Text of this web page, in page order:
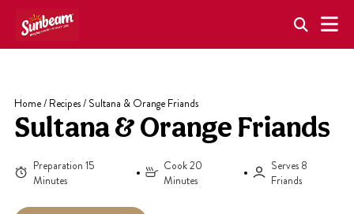
content
Home/ Recipes/ Sultana & Orange Friands
Sultana & Orange Friands
Preparation 15
Minutes
Cook 20
Minutes
Serves 8
Friands